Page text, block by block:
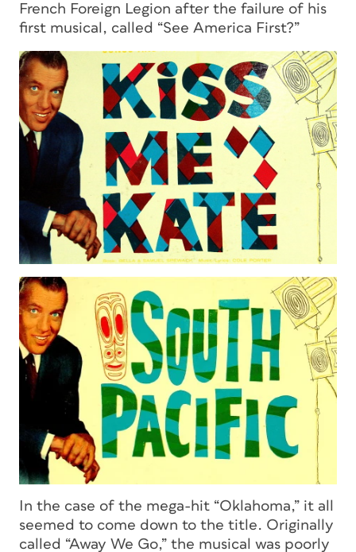
French Foreign Legion after the failure of his
first musical, called “See America First?”
In the case of the mega-hit “Oklahoma,” it all
seemed to come down to the title. Originally
called “Away We Go,” the musical was poorly